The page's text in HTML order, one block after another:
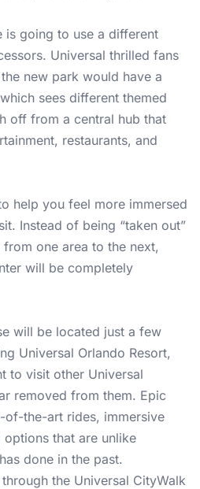
is going to use a different
Universal thrilled fans
new park would have a
sees different themed
off from a central hub that
restaurants, and
help you feel more immersed
Instead of being “taken out”
one area to the next,
will be completely
will be located just a few
Universal Orlando Resort,
to visit other Universal
removed from them. Epic
of-the-art rides, immersive
that are unlike
done in the past.
the Universal CityWalk